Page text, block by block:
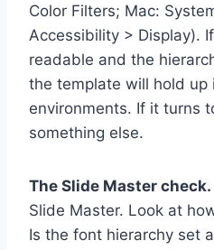
Color Filters; Mac:
Accessibility > Display).
readable and the
the template will hold up
environments. If it turns
something else.
The Slide Master check.
Slide Master. Look at
Is the font hierarchy set